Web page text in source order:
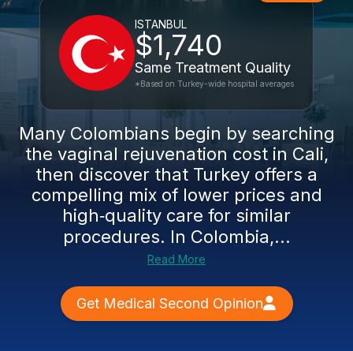
ISTANBUL
$1,740
Same Treatment Quality
*Based on Turkey-wide hospital averages
Many Colombians begin by searching
the vaginal rejuvenation cost in Cali,
then discover that Turkey offers a
compelling mix of lower prices and
high‑quality care for similar
procedures. In Colombia,...
Read More
Get Medical Second Opinion